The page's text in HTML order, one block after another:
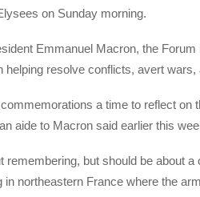
on Sunday morning.
Emmanuel Macron, the
helping resolve conflicts, avert
a time to reflect on
aide to Macron said earlier this
remembering, but should be about
in northeastern France where the